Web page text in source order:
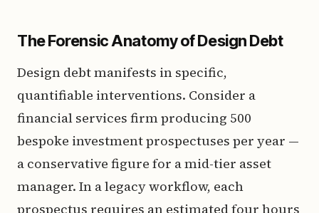
The Forensic Anatomy of Design Debt
Design debt manifests in specific,
quantifiable interventions. Consider a
financial services firm producing 500
bespoke investment prospectuses per year —
a conservative figure for a mid-tier asset
manager. In a legacy workflow, each
prospectus requires an estimated four hours